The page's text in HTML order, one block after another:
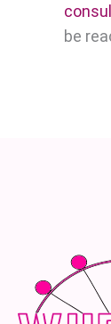
be